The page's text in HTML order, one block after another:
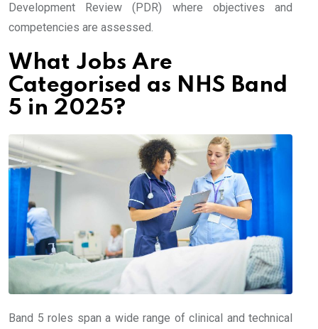
Development Review (PDR) where objectives and
competencies are assessed.
What Jobs Are
Categorised as NHS Band
5 in 2025?
Band 5 roles span a wide range of clinical and technical